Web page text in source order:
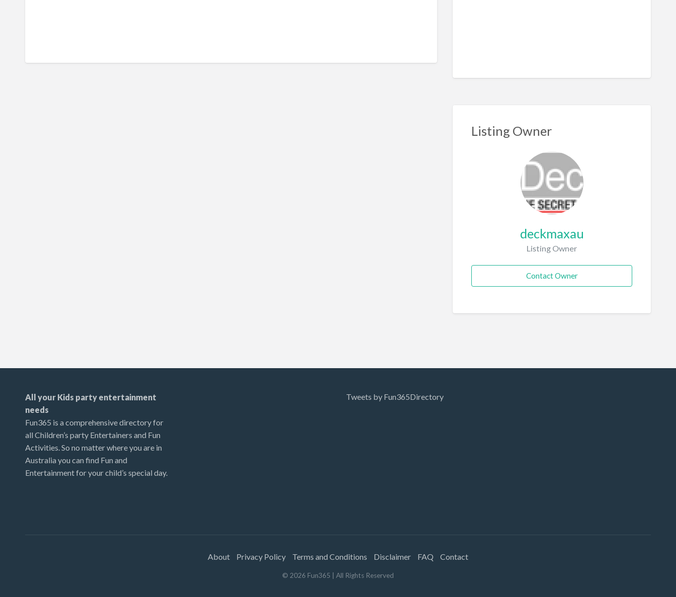
Listing Owner
deckmaxau
Listing Owner
Contact Owner
All your Kids party entertainment
needs
Fun365 is a comprehensive directory for
all Children’s party Entertainers and Fun
Activities. So no matter where you are in
Australia you can find Fun and
Entertainment for your child’s special day.
Tweets by Fun365Directory
About Privacy Policy Terms and Conditions Disclaimer FAQ Contact
© 2026 Fun365 | All Rights Reserved